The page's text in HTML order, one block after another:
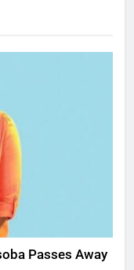
Passes Away